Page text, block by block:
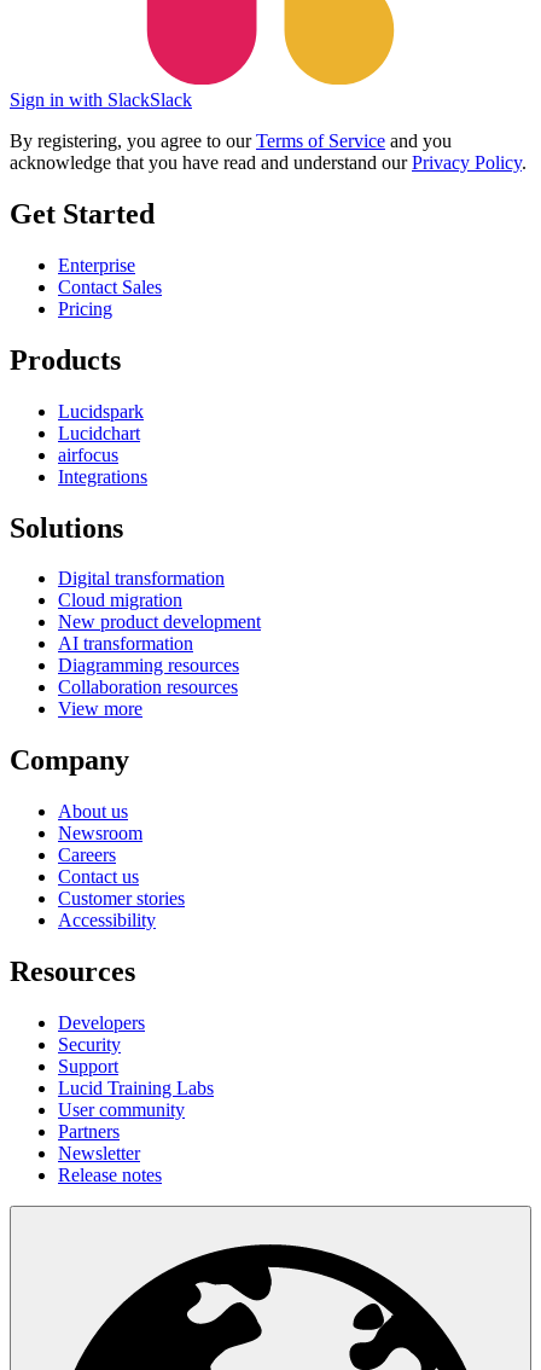
Sign in with SlackSlack
By registering, you agree to ourTerms of Service and you
acknowledge that you have read and understand ourPrivacy Policy.
Get Started
Enterprise
Contact Sales
Pricing
Products
Lucidspark
Lucidchart
airfocus
Integrations
Solutions
Digital transformation
Cloud migration
New product development
AI transformation
Diagramming resources
Collaboration resources
View more
Company
About us
Newsroom
Careers
Contact us
Customer stories
Accessibility
Resources
Developers
Security
Support
Lucid Training Labs
User community
Partners
Newsletter
Release notes